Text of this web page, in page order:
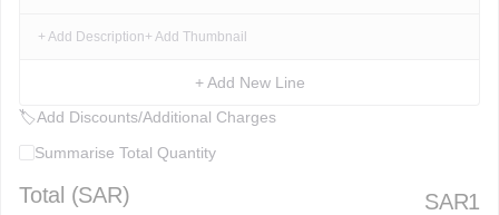
+ Add Description+ Add Thumbnail
+ Add New Line
🏷Add Discounts/Additional Charges
Summarise Total Quantity
Total (SAR) SAR1